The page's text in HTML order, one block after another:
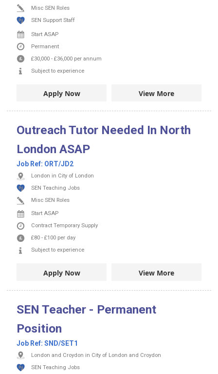
Misc SEN Roles
SEN Support Staff
Start ASAP
Permanent
£30,000 - £36,000 per annum
Subject to experience
Apply Now View More
Outreach Tutor Needed In North
London ASAP
Job Ref: ORT/JD2
London in City of London
SEN Teaching Jobs
Misc SEN Roles
Start ASAP
Contract Temporary Supply
£80 - £100 per day
Subject to experience
Apply Now View More
SEN Teacher - Permanent
Position
Job Ref: SND/SET1
London and Croydon in City of London and Croydon
SEN Teaching Jobs